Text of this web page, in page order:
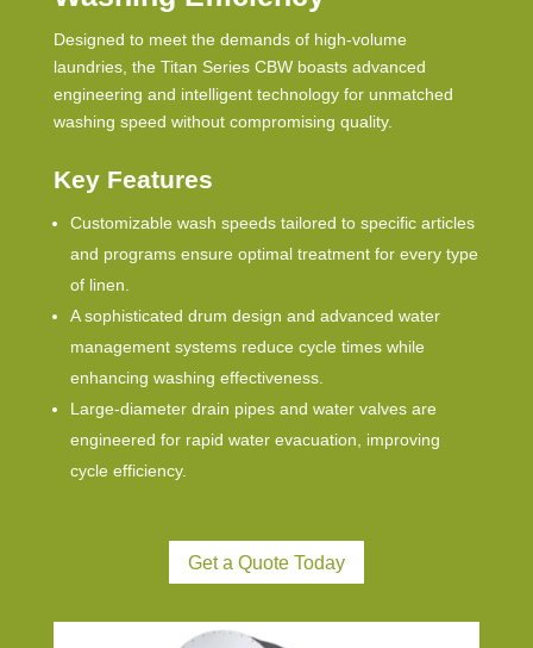
Designed to meet the demands of high-volume
laundries, the Titan Series CBW boasts advanced
engineering and intelligent technology for unmatched
washing speed without compromising quality.
Key Features
Customizable wash speeds tailored to specific articles
and programs ensure optimal treatment for every type
of linen.
A sophisticated drum design and advanced water
management systems reduce cycle times while
enhancing washing effectiveness.
Large-diameter drain pipes and water valves are
engineered for rapid water evacuation, improving
cycle efficiency.
Get a Quote Today